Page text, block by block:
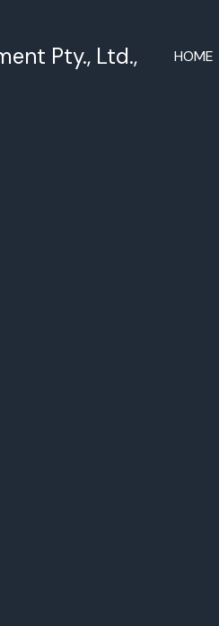
Pty., Ltd., HOME